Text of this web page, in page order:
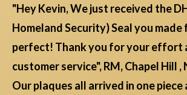
"Hey Kevin, We just received the
Homeland Security) Seal you made
perfect! Thank you for your effort
customer service", RM, Chapel Hill ,
Our plaques all arrived in one piece